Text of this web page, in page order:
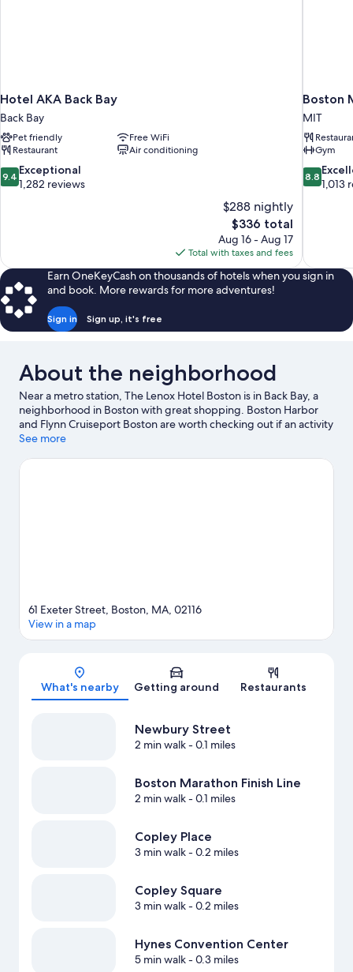
Hotel AKA Back Bay
Back Bay
Pet friendly
Free WiFi
Restaurant
Air conditioning
9.4
out
9.4 Exceptional
1,282 reviews
$288 nightly
The
price
is
$336
$336 total
Aug 16 - Aug 17
Total with taxes and fees
Boston
MIT
Gym
8.8
out
8.8
1,013
Earn OneKeyCash on thousands of hotels when you sign in
and book. More rewards for more adventures!
Sign in Sign up, it's free
About the neighborhood
Near a metro station, The Lenox Hotel Boston is in Back Bay, a
neighborhood in Boston with great shopping. Boston Harbor
and Flynn Cruiseport Boston are worth checking out if an activity
is on the agenda, while those in the mood for shopping can visit
Harbor for a night out, and don't miss New England Aquarium if
See more
Map
61 Exeter Street, Boston, MA, 02116
View in a map
What's nearby Getting around Restaurants
Newbury Street
2 min walk- 0.1 miles
Boston Marathon Finish Line
2 min walk- 0.1 miles
Copley Place
3 min walk- 0.2 miles
Copley Square
3 min walk- 0.2 miles
Hynes Convention Center
5 min walk- 0.3 miles